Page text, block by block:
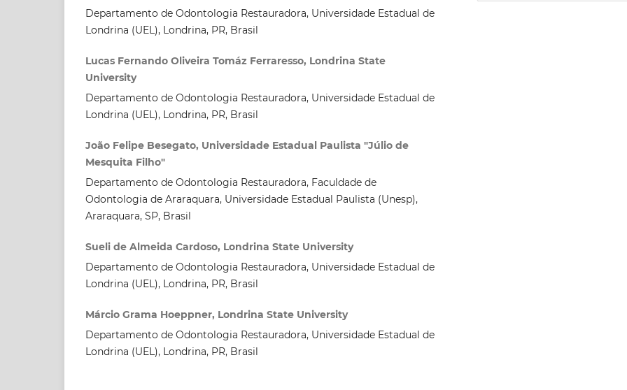
Departamento de Odontologia Restauradora, Universidade Estadual de
Londrina (UEL), Londrina, PR, Brasil
Lucas Fernando Oliveira Tomáz Ferraresso, Londrina State
University
Departamento de Odontologia Restauradora, Universidade Estadual de
Londrina (UEL), Londrina, PR, Brasil
João Felipe Besegato, Universidade Estadual Paulista "Júlio de
Mesquita Filho"
Departamento de Odontologia Restauradora, Faculdade de
Odontologia de Araraquara, Universidade Estadual Paulista (Unesp),
Araraquara, SP, Brasil
Sueli de Almeida Cardoso, Londrina State University
Departamento de Odontologia Restauradora, Universidade Estadual de
Londrina (UEL), Londrina, PR, Brasil
Márcio Grama Hoeppner, Londrina State University
Departamento de Odontologia Restauradora, Universidade Estadual de
Londrina (UEL), Londrina, PR, Brasil